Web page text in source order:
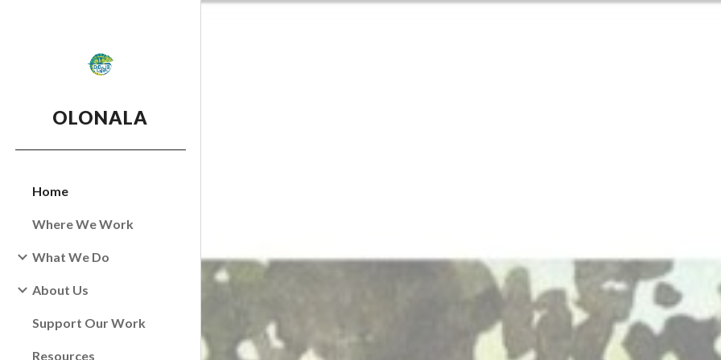
OLONALA
Home
Where We Work
What We Do
About Us
Support Our Work
Resources